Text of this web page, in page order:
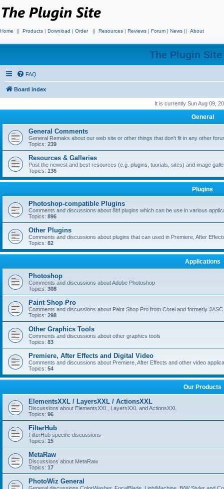
Home || Products | Download | Order || Resources | Reviews | Forum | News || About
The Plugin
FAQ
Board index
It is currently Sun Aug 09,
General
General Comments
General Remaks about our web site or other things that don't fit in any other
Topics: 239
Resources & Galleries
Post the newest and best resources (e.g. plugins, tuorials, sites) and image
Topics: 136
Plugins
Photoshop-compatible Plugins
Comments and discussions about 8bf plugins which can be use in various
Topics: 896
Other Plugins
Comments and discussions about plugins that can used in Premiere, After
Topics: 82
Applications
Photoshop
Comments and discussions about Adobe Photoshop
Topics: 308
Paint Shop Pro
Comments and discussions about Paint Shop Pro from Corel and formerly JASC
Topics: 298
Other Graphics Tools
Comments and discussions about other graphics tools
Topics: 83
Premiere, After Effects and Digital Video
Comments and discussions about Premiere, After Effects and other video
Topics: 54
Our Products
ElementsXXL / LayersXXL / ActionsXXL
Discussions about ElementsXXL, LayersXXL and ActionsXXL
Topics: 96
FilterHub
FilterHub specific discussions
Topics: 15
MetaRaw
Discussions about MetaRaw
Topics: 17
PhotoWiz General